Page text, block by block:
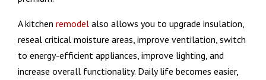
A kitchen remodel also allows you to upgrade insulation,
reseal critical moisture areas, improve ventilation, switch
to energy-efficient appliances, improve lighting, and
increase overall functionality. Daily life becomes easier,